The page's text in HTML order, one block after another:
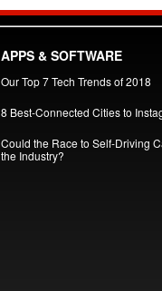
APPS & SOFTWARE
Our Top 7 Tech Trends of 2018
8 Best-Connected Cities to
Could the Race to Self-Driving
the Industry?